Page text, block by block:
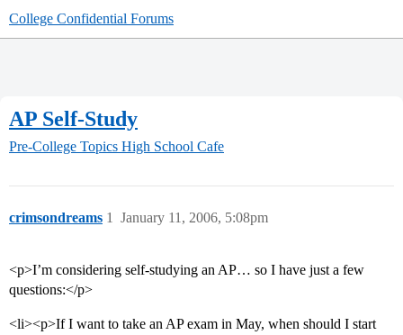
College Confidential Forums
AP Self-Study
Pre-College Topics High School Cafe
crimsondreams January 11, 2006, 5:08pm
1
<p>I’m considering self-studying an AP… so I have just a few
questions:</p>
<li><p>If I want to take an AP exam in May, when should I start